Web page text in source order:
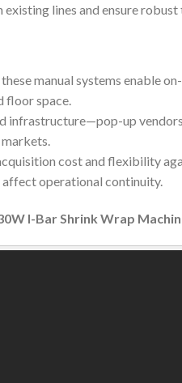
lines and ensure robust
manual systems enable
floor space.
infrastructure—pop-up
cost and flexibility
operational continuity.
I-Bar Shrink Wrap